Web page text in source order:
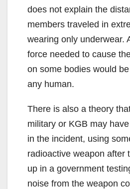
does not explain the
members traveled in
wearing only underwear.
force needed to cause
on some bodies would
any human.
There is also a theory
military or KGB may
in the incident, using
radioactive weapon after
up in a government
noise from the weapon